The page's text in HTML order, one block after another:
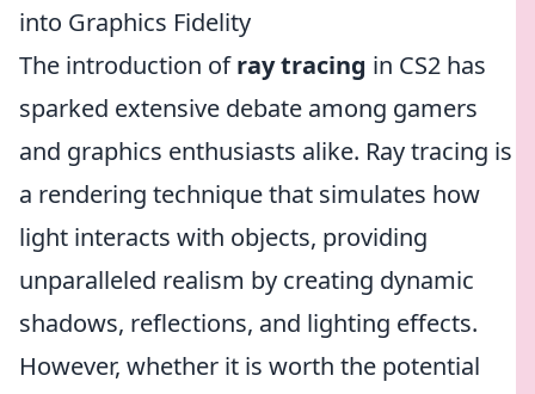
into Graphics Fidelity
The introduction ofray tracing in CS2 has
sparked extensive debate among gamers
and graphics enthusiasts alike. Ray tracing is
a rendering technique that simulates how
light interacts with objects, providing
unparalleled realism by creating dynamic
shadows, reflections, and lighting effects.
However, whether it is worth the potential